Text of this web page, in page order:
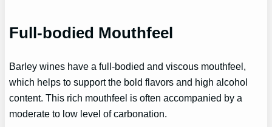
Full-bodied Mouthfeel
Barley wines have a full-bodied and viscous mouthfeel,
which helps to support the bold flavors and high alcohol
content. This rich mouthfeel is often accompanied by a
moderate to low level of carbonation.